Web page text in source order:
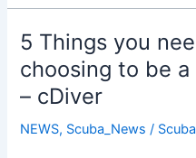
5 Things you
choosing to be
– cDiver
NEWS, Scuba_News /